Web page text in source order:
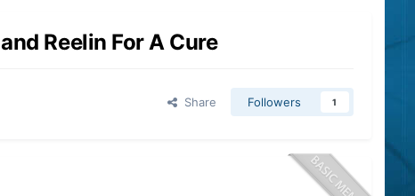
Reelin For A Cure
Share Followers 1